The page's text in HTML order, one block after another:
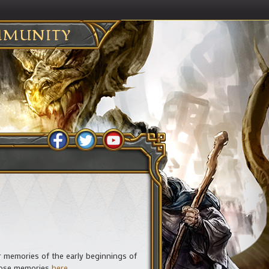
memories of the early beginnings of